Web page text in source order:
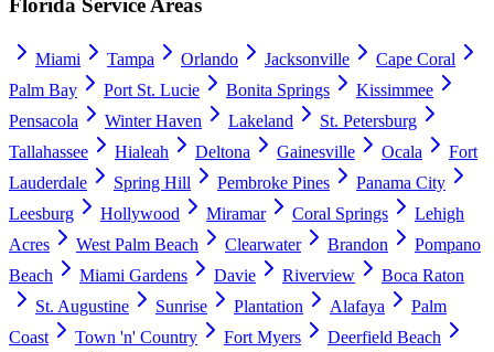
Florida Service Areas
Miami Tampa Orlando Jacksonville
Cape Coral
Palm Bay
Port St. Lucie Bonita Springs
Kissimmee
Pensacola
Winter Haven Lakeland
St. Petersburg
Tallahassee
Hialeah Deltona Gainesville Ocala
Fort
Lauderdale
Spring Hill Pembroke Pines
Panama City
Leesburg
Hollywood Miramar Coral Springs
Lehigh
Acres
West Palm Beach Clearwater Brandon
Pompano
Beach
Miami Gardens Davie Riverview
Boca Raton
St. Augustine
Sunrise Plantation Alafaya
Palm
Coast
Town 'n' Country Fort Myers
Deerfield Beach